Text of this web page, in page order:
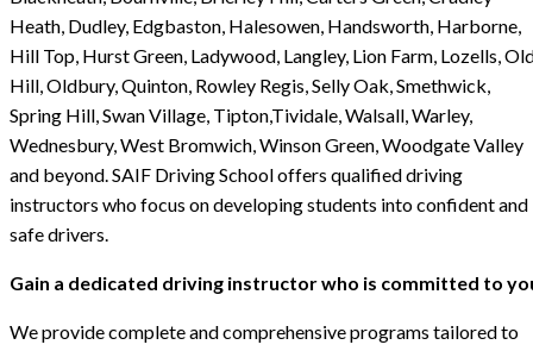
Heath, Dudley, Edgbaston, Halesowen, Handsworth, Harborne,
Hill Top, Hurst Green, Ladywood, Langley, Lion Farm, Lozells,
Hill, Oldbury, Quinton, Rowley Regis, Selly Oak, Smethwick,
Spring Hill, Swan Village, Tipton,Tividale, Walsall, Warley,
Wednesbury, West Bromwich, Winson Green, Woodgate Valley
and beyond. SAIF Driving School offers qualified driving
instructors who focus on developing students into confident and
safe drivers.
Gain a dedicated driving instructor who is committed to
We provide complete and comprehensive programs tailored to